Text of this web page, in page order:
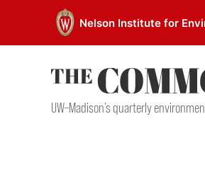
Nelson Institute for
UW–Madison’s quarterly